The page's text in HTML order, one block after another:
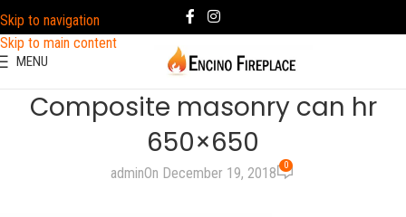
Skip to navigation
Skip to main content
MENU
Composite masonry can hr
650×650
adminOn December 19, 2018 0